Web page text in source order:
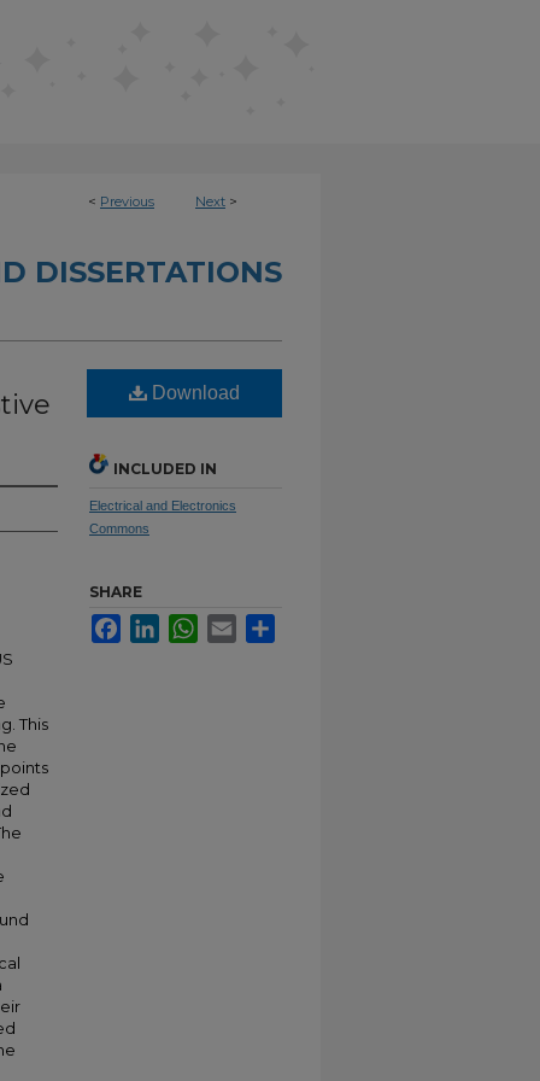
< Previous Next >
DISSERTATIONS
This
Download
INCLUDED IN
Electrical and Electronics
Commons
SHARE
FacebookLinkedInWhatsApp
Email